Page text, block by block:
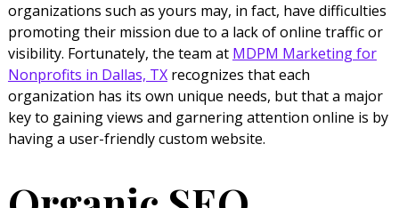
organizations such as yours may, in fact, have difficulties
promoting their mission due to a lack of online traffic or
visibility. Fortunately, the team at MDPM Marketing for
Nonprofits in Dallas, TXrecognizes that each
organization has its own unique needs, but that a major
key to gaining views and garnering attention online is by
having a user-friendly custom website.